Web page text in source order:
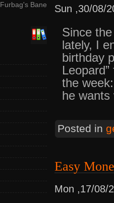
Furbag's Bane
Sun ,30/08/
Since
lately, I
birthday
the
he wants
Posted in
Easy
Mon ,17/08/